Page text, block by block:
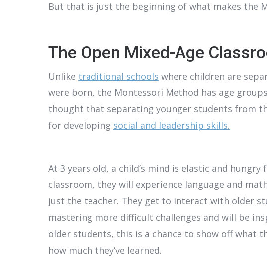
But that is just the beginning of what makes the
The Open Mixed-Age
Unlike traditional schools where children are
were born, the Montessori Method has age
thought that separating younger students from
for developing social and leadership skills.
At 3 years old, a child’s mind is elastic and
classroom, they will experience language and
just the teacher. They get to interact with older
mastering more difficult challenges and will be
older students, this is a chance to show off what
how much they’ve learned.